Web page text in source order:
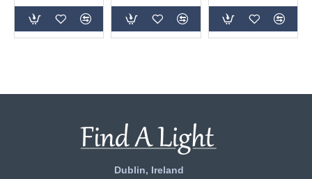
Dublin, Ireland